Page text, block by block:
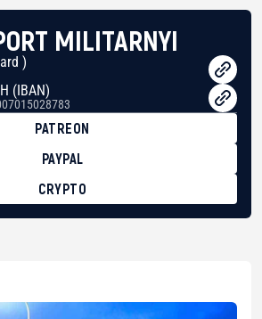
MILITARNYI
)
(IBAN)
PATREON
PAYPAL
CRYPTO